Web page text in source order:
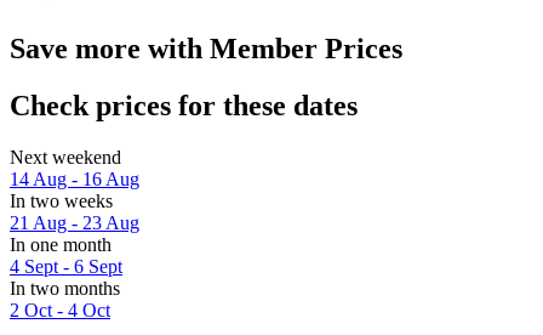
Save more with Member Prices
Check prices for these dates
Next weekend
14 Aug - 16 Aug
In two weeks
21 Aug - 23 Aug
In one month
4 Sept - 6 Sept
In two months
2 Oct - 4 Oct